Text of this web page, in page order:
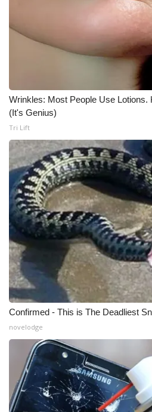
Senior Spotlight 2026
Local Events
2025 Obituaries
Pets Without Partners
Big Deals
WCBI Medical Expert
Hosford Legal Line
Find A Job
CHANNELS
WCBI Channel Updates
CBSN Livefeed
My MS
Wrinkles: Most People Use Lotions.
(It's Genius)
Tri Lift
Confirmed - This is The Deadliest
novelodge